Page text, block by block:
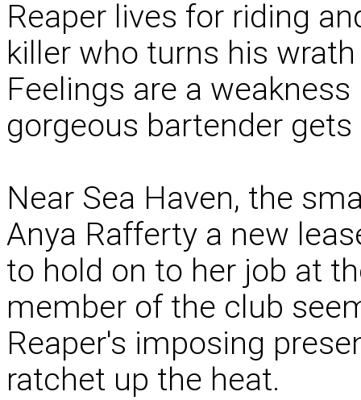
Reaper lives for riding
killer who turns his
Feelings are a
gorgeous bartender
Near Sea Haven, the
Anya Rafferty a new
to hold on to her job at
member of the club
Reaper's imposing
ratchet up the heat.